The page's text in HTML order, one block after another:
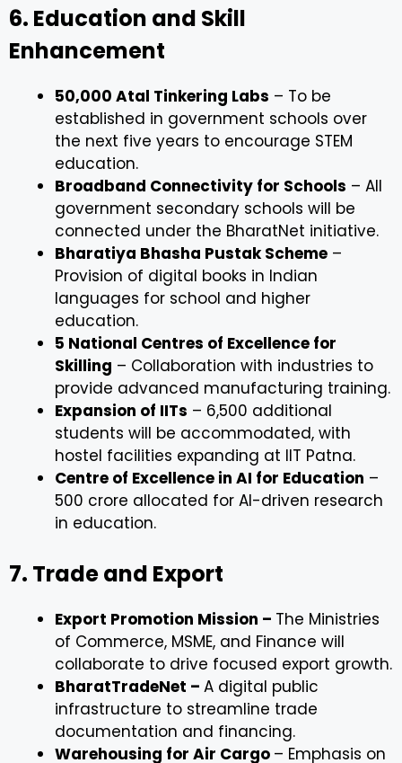
6. Education and Skill
Enhancement
50,000 Atal Tinkering Labs – To be
established in government schools over
the next five years to encourage STEM
education.
Broadband Connectivity for Schools – All
government secondary schools will be
connected under the BharatNet initiative.
Bharatiya Bhasha Pustak Scheme –
Provision of digital books in Indian
languages for school and higher
education.
5 National Centres of Excellence for
Skilling – Collaboration with industries to
provide advanced manufacturing training.
Expansion of IITs – 6,500 additional
students will be accommodated, with
hostel facilities expanding at IIT Patna.
Centre of Excellence in AI for Education –
₹500 crore allocated for AI-driven research
in education.
7. Trade and Export
Export Promotion Mission – The Ministries
of Commerce, MSME, and Finance will
collaborate to drive focused export growth.
BharatTradeNet – A digital public
infrastructure to streamline trade
documentation and financing.
Warehousing for Air Cargo – Emphasis on